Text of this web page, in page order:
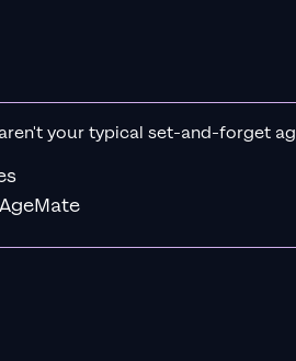
your typical set-and-forget